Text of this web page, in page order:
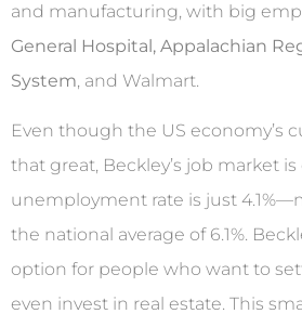
and manufacturing, with big
General Hospital, Appalachian
System, and Walmart.
Even though the US economy’s
that great, Beckley’s job market
unemployment rate is just
the national average of 6.1%.
option for people who want to
even invest in real estate. This